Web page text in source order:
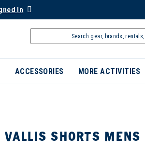
In
ACCESSORIES MORE ACTIVITIES
VALLIS SHORTS MENS